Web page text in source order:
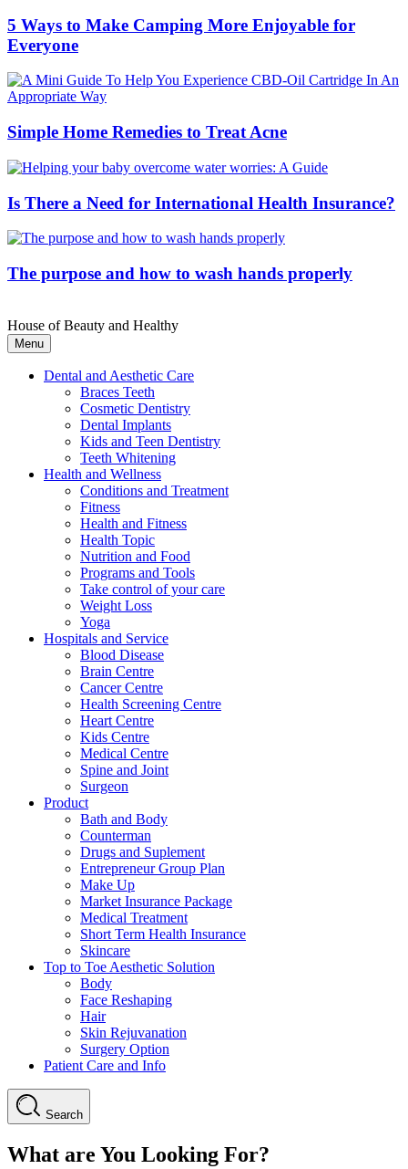
5 Ways to Make Camping More Enjoyable for
Everyone
Simple Home Remedies to Treat Acne
Is There a Need for International Health Insurance?
The purpose and how to wash hands properly
House of Beauty and Healthy
Menu
Dental and Aesthetic Care
Braces Teeth
Cosmetic Dentistry
Dental Implants
Kids and Teen Dentistry
Teeth Whitening
Health and Wellness
Conditions and Treatment
Fitness
Health and Fitness
Health Topic
Nutrition and Food
Programs and Tools
Take control of your care
Weight Loss
Yoga
Hospitals and Service
Blood Disease
Brain Centre
Cancer Centre
Health Screening Centre
Heart Centre
Kids Centre
Medical Centre
Spine and Joint
Surgeon
Product
Bath and Body
Counterman
Drugs and Suplement
Entrepreneur Group Plan
Make Up
Market Insurance Package
Medical Treatment
Short Term Health Insurance
Skincare
Top to Toe Aesthetic Solution
Body
Face Reshaping
Hair
Skin Rejuvanation
Surgery Option
Patient Care and Info
Search
What are You Looking For?